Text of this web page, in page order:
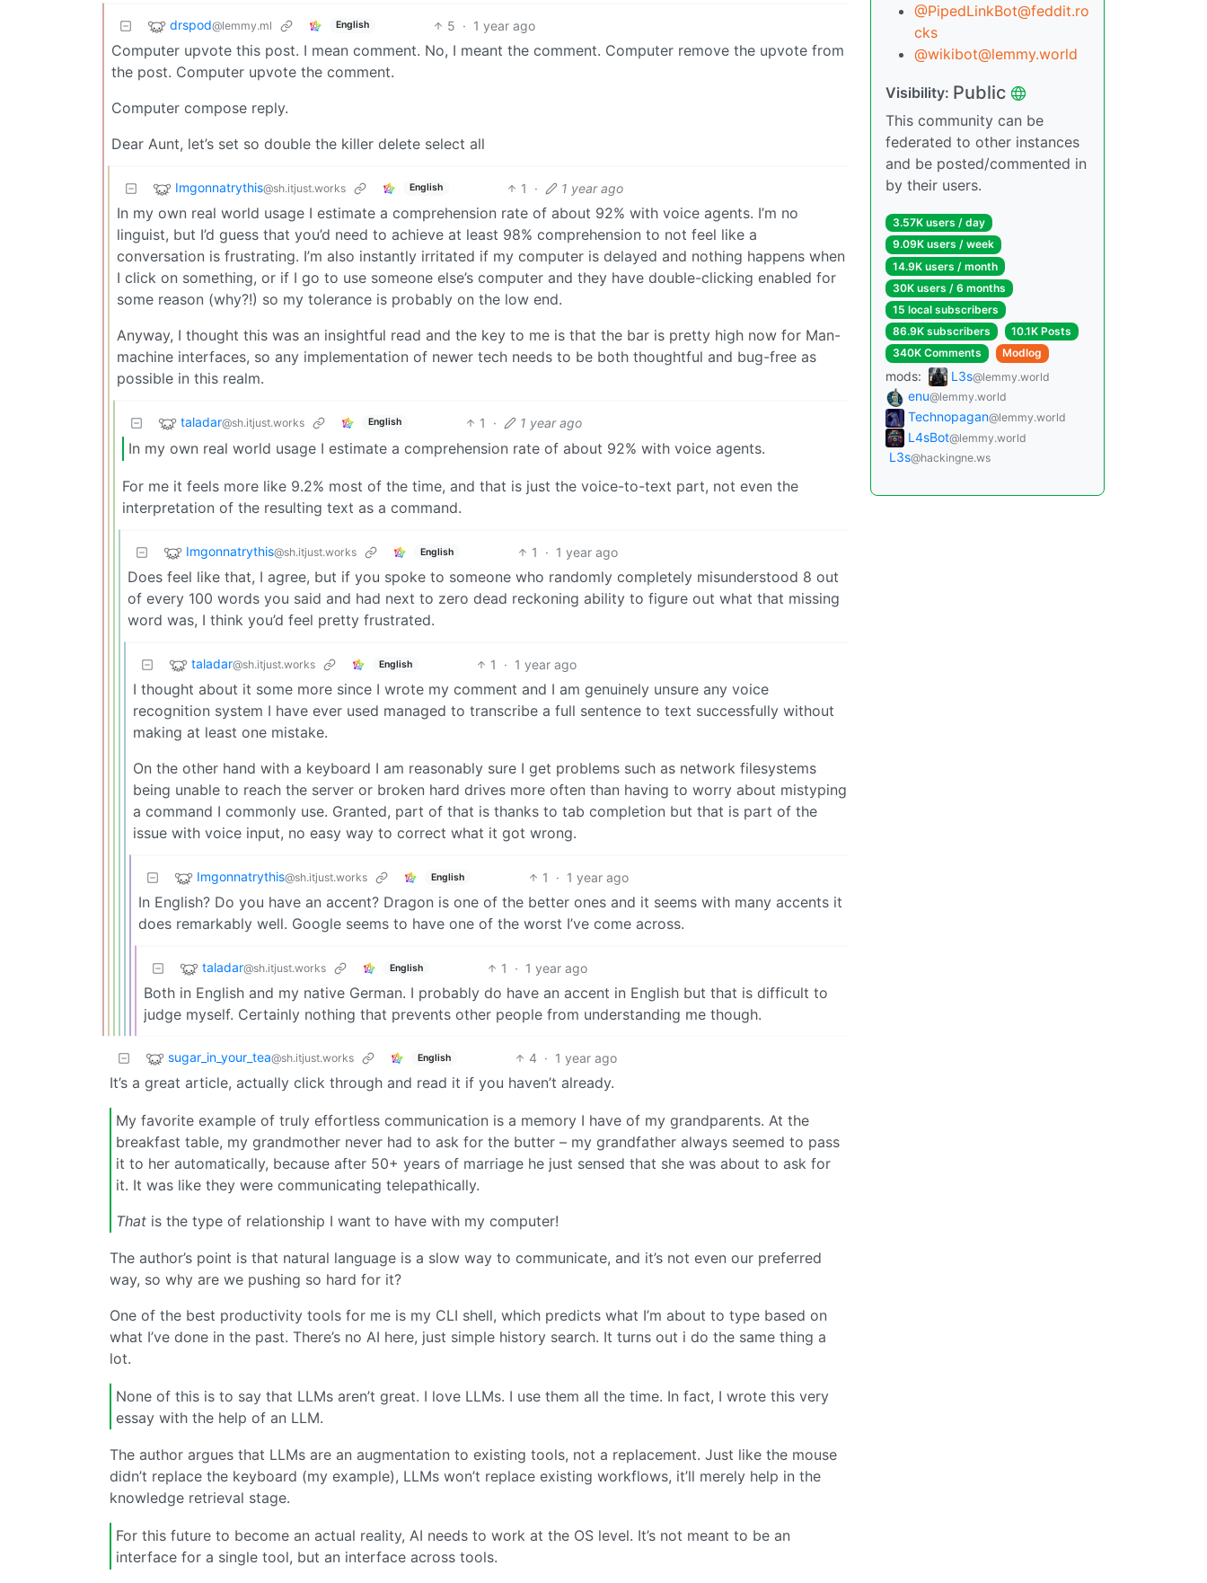
drspod@lemmy.ml English 5 · 1 year ago
Computer upvote this post. I mean comment. No, I meant the comment. Computer remove the upvote from
the post. Computer upvote the comment.
Computer compose reply.
Dear Aunt, let’s set so double the killer delete select all
Imgonnatrythis@sh.itjust.works English 1 · 1 year ago
In my own real world usage I estimate a comprehension rate of about 92% with voice agents. I’m no
linguist, but I’d guess that you’d need to achieve at least 98% comprehension to not feel like a
conversation is frustrating. I’m also instantly irritated if my computer is delayed and nothing happens when
I click on something, or if I go to use someone else’s computer and they have double-clicking enabled for
some reason (why?!) so my tolerance is probably on the low end.
Anyway, I thought this was an insightful read and the key to me is that the bar is pretty high now for Man-
machine interfaces, so any implementation of newer tech needs to be both thoughtful and bug-free as
possible in this realm.
taladar@sh.itjust.works English 1 · 1 year ago
In my own real world usage I estimate a comprehension rate of about 92% with voice agents.
For me it feels more like 9.2% most of the time, and that is just the voice-to-text part, not even the
interpretation of the resulting text as a command.
Imgonnatrythis@sh.itjust.works English 1 · 1 year ago
Does feel like that, I agree, but if you spoke to someone who randomly completely misunderstood 8 out
of every 100 words you said and had next to zero dead reckoning ability to figure out what that missing
word was, I think you’d feel pretty frustrated.
taladar@sh.itjust.works English 1 · 1 year ago
I thought about it some more since I wrote my comment and I am genuinely unsure any voice
recognition system I have ever used managed to transcribe a full sentence to text successfully without
making at least one mistake.
On the other hand with a keyboard I am reasonably sure I get problems such as network filesystems
being unable to reach the server or broken hard drives more often than having to worry about mistyping
a command I commonly use. Granted, part of that is thanks to tab completion but that is part of the
issue with voice input, no easy way to correct what it got wrong.
Imgonnatrythis@sh.itjust.works English 1 · 1 year ago
In English? Do you have an accent? Dragon is one of the better ones and it seems with many accents it
does remarkably well. Google seems to have one of the worst I’ve come across.
taladar@sh.itjust.works English 1 · 1 year ago
Both in English and my native German. I probably do have an accent in English but that is difficult to
judge myself. Certainly nothing that prevents other people from understanding me though.
sugar_in_your_tea@sh.itjust.works English 4 · 1 year ago
It’s a great article, actually click through and read it if you haven’t already.
My favorite example of truly effortless communication is a memory I have of my grandparents. At the
breakfast table, my grandmother never had to ask for the butter – my grandfather always seemed to pass
it to her automatically, because after 50+ years of marriage he just sensed that she was about to ask for
it. It was like they were communicating telepathically.
That is the type of relationship I want to have with my computer!
The author’s point is that natural language is a slow way to communicate, and it’s not even our preferred
way, so why are we pushing so hard for it?
One of the best productivity tools for me is my CLI shell, which predicts what I’m about to type based on
what I’ve done in the past. There’s no AI here, just simple history search. It turns out i do the same thing a
lot.
None of this is to say that LLMs aren’t great. I love LLMs. I use them all the time. In fact, I wrote this very
essay with the help of an LLM.
The author argues that LLMs are an augmentation to existing tools, not a replacement. Just like the mouse
didn’t replace the keyboard (my example), LLMs won’t replace existing workflows, it’ll merely help in the
knowledge retrieval stage.
For this future to become an actual reality, AI needs to work at the OS level. It’s not meant to be an
interface for a single tool, but an interface across tools.
@PipedLinkBot@feddit.ro
cks
@wikibot@lemmy.world
Visibility: Public
This community can be
federated to other instances
and be posted/commented in
by their users.
3.57K users / day
9.09K users / week
14.9K users / month
30K users / 6 months
15 local subscribers
86.9K subscribers
10.1K Posts
340K Comments
Modlog
mods: L3s@lemmy.world
enu@lemmy.world
Technopagan@lemmy.world
L4sBot@lemmy.world
L3s@hackingne.ws